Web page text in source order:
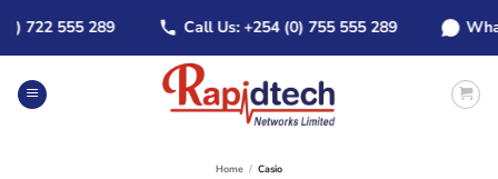
content
555 289 Call Us: +254 (0) 755 555 289
Home / Casio